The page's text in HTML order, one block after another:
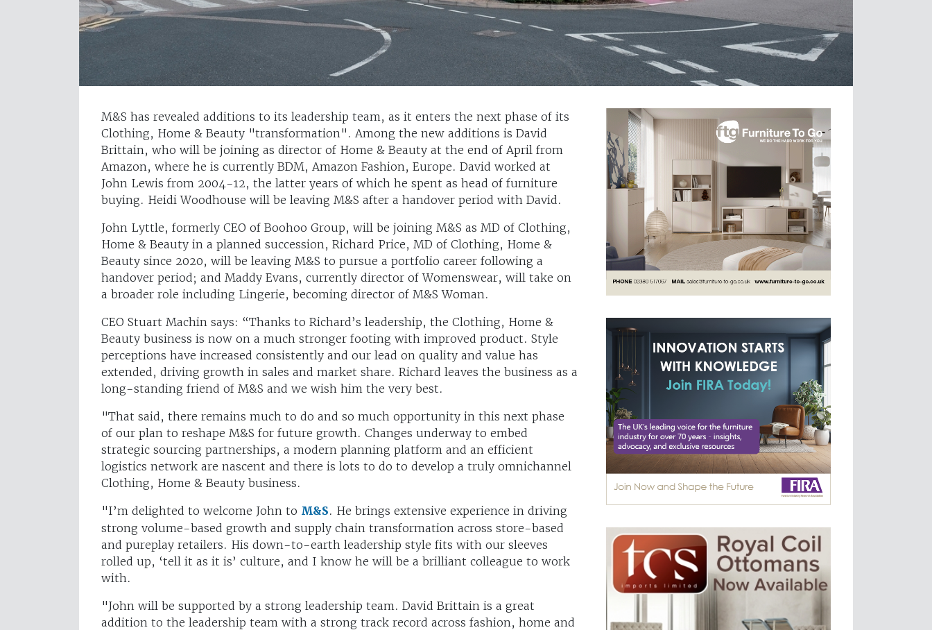
M&S has revealed additions to its leadership team, as it enters the next phase of its
Clothing, Home & Beauty "transformation". Among the new additions is David
Brittain, who will be joining as director of Home & Beauty at the end of April from
Amazon, where he is currently BDM, Amazon Fashion, Europe. David worked at
John Lewis from 2004-12, the latter years of which he spent as head of furniture
buying. Heidi Woodhouse will be leaving M&S after a handover period with David.
John Lyttle, formerly CEO of Boohoo Group, will be joining M&S as MD of Clothing,
Home & Beauty in a planned succession, Richard Price, MD of Clothing, Home &
Beauty since 2020, will be leaving M&S to pursue a portfolio career following a
handover period; and Maddy Evans, currently director of Womenswear, will take on
a broader role including Lingerie, becoming director of M&S Woman.
CEO Stuart Machin says: “Thanks to Richard’s leadership, the Clothing, Home &
Beauty business is now on a much stronger footing with improved product. Style
perceptions have increased consistently and our lead on quality and value has
extended, driving growth in sales and market share. Richard leaves the business as a
long-standing friend of M&S and we wish him the very best.
"That said, there remains much to do and so much opportunity in this next phase
of our plan to reshape M&S for future growth. Changes underway to embed
strategic sourcing partnerships, a modern planning platform and an efficient
logistics network are nascent and there is lots to do to develop a truly omnichannel
Clothing, Home & Beauty business.
"I’m delighted to welcome John to M&S. He brings extensive experience in driving
strong volume-based growth and supply chain transformation across store-based
and pureplay retailers. His down-to-earth leadership style fits with our sleeves
rolled up, ‘tell it as it is’ culture, and I know he will be a brilliant colleague to work
with.
"John will be supported by a strong leadership team. David Brittain is a great
addition to the leadership team with a strong track record across fashion, home and